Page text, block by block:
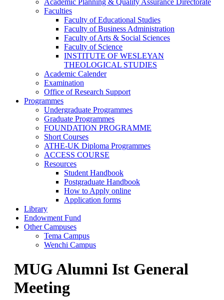
Academic Planning & Quality Assurance Directorate
Faculties
Faculty of Educational Studies
Faculty of Business Administration
Faculty of Arts & Social Sciences
Faculty of Science
INSTITUTE OF WESLEYAN
THEOLOGICAL STUDIES
Academic Calender
Examination
Office of Research Support
Programmes
Undergraduate Programmes
Graduate Programmes
FOUNDATION PROGRAMME
Short Courses
ATHE-UK Diploma Programmes
ACCESS COURSE
Resources
Student Handbook
Postgraduate Handbook
How to Apply online
Application forms
Library
Endowment Fund
Other Campuses
Tema Campus
Wenchi Campus
MUG Alumni Ist General
Meeting